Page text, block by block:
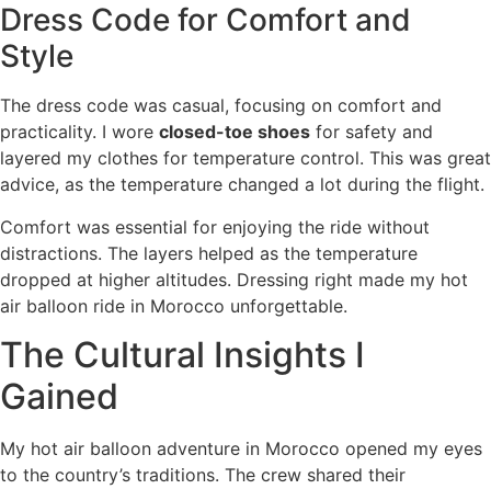
Dress Code for Comfort and
Style
The dress code was casual, focusing on comfort and
practicality. I wore closed-toe shoes for safety and
layered my clothes for temperature control. This was great
advice, as the temperature changed a lot during the flight.
Comfort was essential for enjoying the ride without
distractions. The layers helped as the temperature
dropped at higher altitudes. Dressing right made my hot
air balloon ride in Morocco unforgettable.
The Cultural Insights I
Gained
My hot air balloon adventure in Morocco opened my eyes
to the country’s traditions. The crew shared their